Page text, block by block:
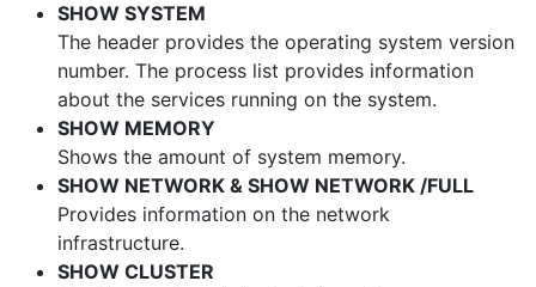
SHOW SYSTEM
The header provides the operating system version
number. The process list provides information
about the services running on the system.
SHOW MEMORY
Shows the amount of system memory.
SHOW NETWORK & SHOW NETWORK /FULL
Provides information on the network
infrastructure.
SHOW CLUSTER